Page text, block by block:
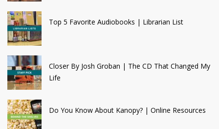
Top 5 Favorite Audiobooks | Librarian List
Closer By Josh Groban | The CD That Changed My
Life
Do You Know About Kanopy? | Online Resources